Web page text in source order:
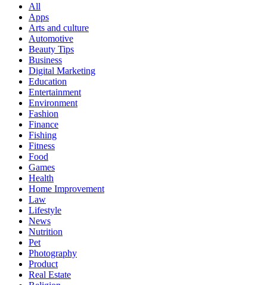
All
Apps
Arts and culture
Automotive
Beauty Tips
Business
Digital Marketing
Education
Entertainment
Environment
Fashion
Finance
Fishing
Fitness
Food
Games
Health
Home Improvement
Law
Lifestyle
News
Nutrition
Pet
Photography
Product
Real Estate